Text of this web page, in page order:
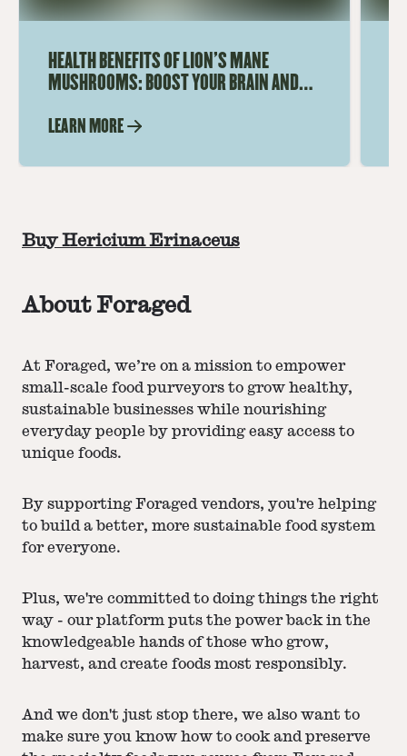
HEALTH BENEFITS OF LION'S MANE
MUSHROOMS: BOOST YOUR BRAIN AND
LEARN MORE
Buy Hericium Erinaceus
About Foraged
At Foraged, we’re on a mission to empower
small-scale food purveyors to grow healthy,
sustainable businesses while nourishing
everyday people by providing easy access to
unique foods.
By supporting Foraged vendors, you're helping
to build a better, more sustainable food system
for everyone.
Plus, we're committed to doing things the right
way - our platform puts the power back in the
knowledgeable hands of those who grow,
harvest, and create foods most responsibly.
And we don't just stop there, we also want to
make sure you know how to cook and preserve